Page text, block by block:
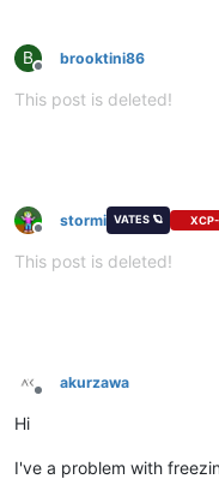
B
Offline
brooktini86
This post is deleted!
Offline
stormi VATES 🪐
This post is deleted!
Offline
akurzawa
Hi
I've a problem with